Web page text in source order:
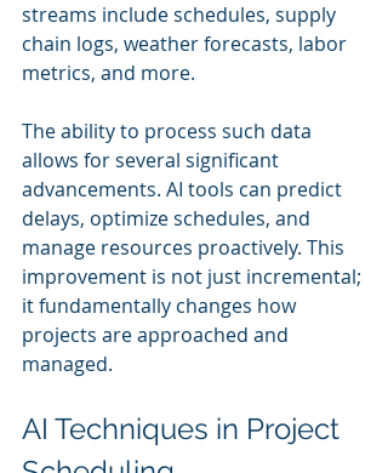
streams include schedules, supply
chain logs, weather forecasts, labor
metrics, and more.
The ability to process such data
allows for several significant
advancements. AI tools can predict
delays, optimize schedules, and
manage resources proactively. This
improvement is not just incremental;
it fundamentally changes how
projects are approached and
managed.
AI Techniques in Project